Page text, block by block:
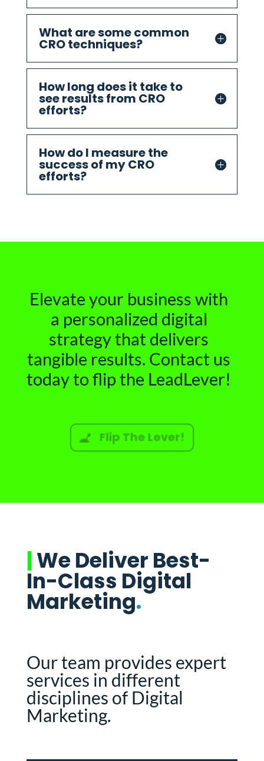
What are some common
CRO techniques?
How long does it take to
see results from CRO
efforts?
How do I measure the
success of my CRO
efforts?
Elevate your business with
a personalized digital
strategy that delivers
tangible results. Contact us
today to flip the LeadLever!
Flip The Lever!
|We Deliver Best-
In-Class Digital
Marketing.
Our team provides expert
services in different
disciplines of Digital
Marketing.